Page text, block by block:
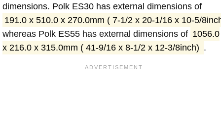
dimensions. Polk ES30 has external dimensions of
191.0 x 510.0 x 270.0mm ( 7-1/2 x 20-1/16 x 10-5/
whereas Polk ES55 has external dimensions of 1056.0
x 216.0 x 315.0mm ( 41-9/16 x 8-1/2 x 12-3/8inch) .